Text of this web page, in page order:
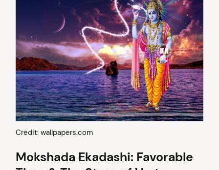
Credit: wallpapers.com
Mokshada Ekadashi: Favorable